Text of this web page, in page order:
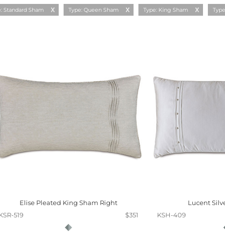
Standard Sham Type: Queen Sham Type: King Sham
Elise Pleated King Sham Right
519
$351
Lucent
KSH-409